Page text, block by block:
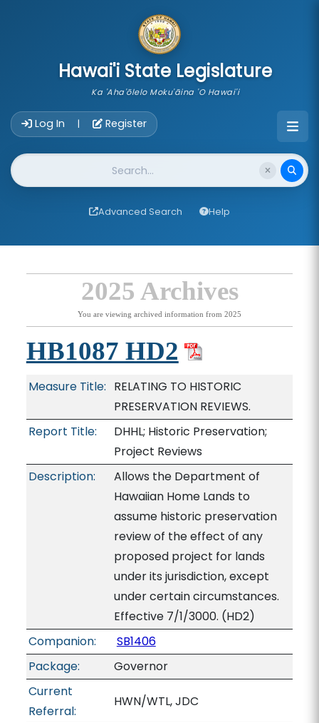
Hawai'i State Legislature
Ka 'Aha'ōlelo Moku'āina 'O Hawai'i
Log In | Register
Website Search
Advanced Search Help
2025 Archives
You are viewing archived information from 2025
HB1087 HD2
Measure Title: RELATING TO HISTORIC
PRESERVATION REVIEWS.
Report Title:
DHHL; Historic Preservation;
Project Reviews
Description:
Allows the Department of
Hawaiian Home Lands to
assume historic preservation
review of the effect of any
proposed project for lands
under its jurisdiction, except
under certain circumstances.
Effective 7/1/3000. (HD2)
Companion:
SB1406
Package:
Governor
Current
Referral:
HWN/WTL, JDC